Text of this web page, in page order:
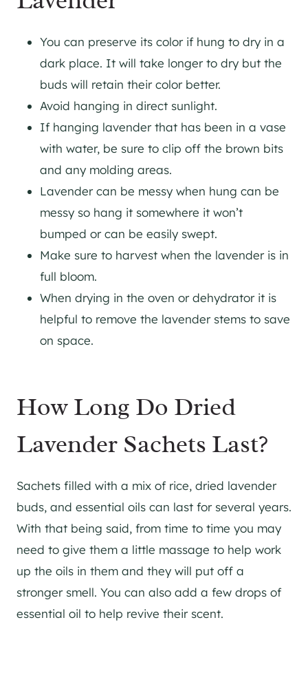
You can preserve its color if hung to dry in a
dark place. It will take longer to dry but the
buds will retain their color better.
Avoid hanging in direct sunlight.
If hanging lavender that has been in a vase
with water, be sure to clip off the brown bits
and any molding areas.
Lavender can be messy when hung can be
messy so hang it somewhere it won’t
bumped or can be easily swept.
Make sure to harvest when the lavender is in
full bloom.
When drying in the oven or dehydrator it is
helpful to remove the lavender stems to save
on space.
How Long Do Dried
Lavender Sachets Last?
Sachets filled with a mix of rice, dried lavender
buds, and essential oils can last for several years.
With that being said, from time to time you may
need to give them a little massage to help work
up the oils in them and they will put off a
stronger smell. You can also add a few drops of
essential oil to help revive their scent.